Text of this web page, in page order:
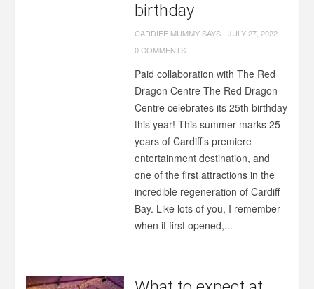
birthday
CARDIFF MUMMY SAYS-JULY 27, 2022-
0 COMMENTS
Paid collaboration with The Red
Dragon Centre The Red Dragon
Centre celebrates its 25th birthday
this year! This summer marks 25
years of Cardiff’s premiere
entertainment destination, and
one of the first attractions in the
incredible regeneration of Cardiff
Bay. Like lots of you, I remember
when it first opened,...